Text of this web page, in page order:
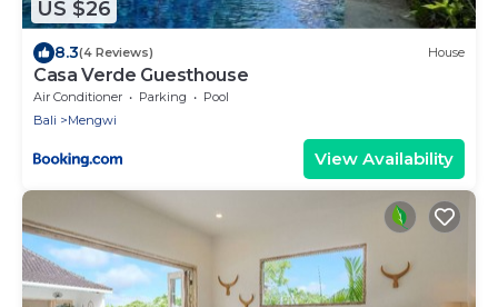
US $26
8.3(4 Reviews) House
Casa Verde Guesthouse
Air Conditioner Parking
Pool
Bali
Mengwi
View Availability